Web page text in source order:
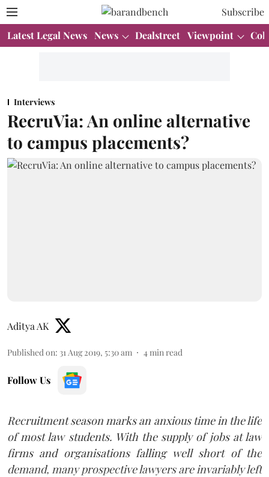
Subscribe
Latest Legal News News Dealstreet Viewpoint
Interviews
RecruVia: An online alternative
to campus placements?
Aditya AK
Published on: 31 Aug 2019, 5:30 am 4 min read
Follow Us
Recruitment season marks an anxious time in the life
of most law students. With the supply of jobs at law
firms and organisations falling well short of the
demand, many prospective lawyers are invariably left